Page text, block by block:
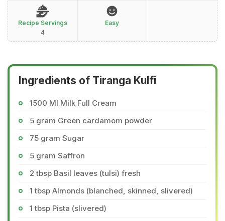
Recipe Servings
4
Easy
Ingredients of Tiranga Kulfi
1500 Ml Milk Full Cream
5 gram Green cardamom powder
75 gram Sugar
5 gram Saffron
2 tbsp Basil leaves (tulsi) fresh
1 tbsp Almonds (blanched, skinned, slivered)
1 tbsp Pista (slivered)